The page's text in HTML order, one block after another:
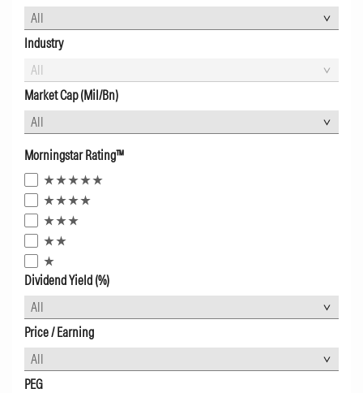
All
Industry
All
Market Cap (Mil/Bn)
Morningstar Rating™
Dividend Yield (%)
Price / Earning
PEG